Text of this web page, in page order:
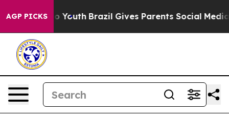
AGP PICKS
to Youth Brazil Gives Parents Social Media